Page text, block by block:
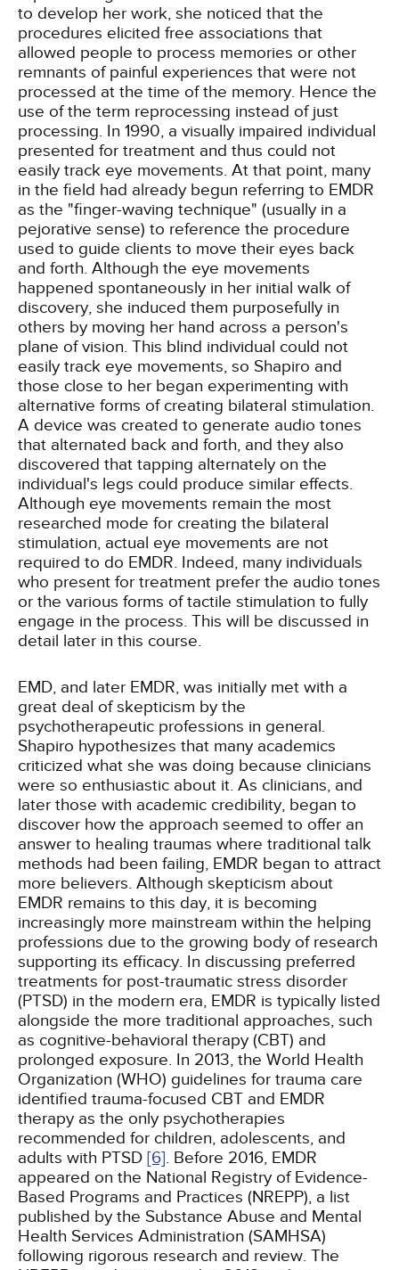
to develop her work, she noticed that the
procedures elicited free associations that
allowed people to process memories or other
remnants of painful experiences that were not
processed at the time of the memory. Hence the
use of the term reprocessing instead of just
processing. In 1990, a visually impaired individual
presented for treatment and thus could not
easily track eye movements. At that point, many
in the field had already begun referring to EMDR
as the "finger-waving technique" (usually in a
pejorative sense) to reference the procedure
used to guide clients to move their eyes back
and forth. Although the eye movements
happened spontaneously in her initial walk of
discovery, she induced them purposefully in
others by moving her hand across a person's
plane of vision. This blind individual could not
easily track eye movements, so Shapiro and
those close to her began experimenting with
alternative forms of creating bilateral stimulation.
A device was created to generate audio tones
that alternated back and forth, and they also
discovered that tapping alternately on the
individual's legs could produce similar effects.
Although eye movements remain the most
researched mode for creating the bilateral
stimulation, actual eye movements are not
required to do EMDR. Indeed, many individuals
who present for treatment prefer the audio tones
or the various forms of tactile stimulation to fully
engage in the process. This will be discussed in
detail later in this course.
EMD, and later EMDR, was initially met with a
great deal of skepticism by the
psychotherapeutic professions in general.
Shapiro hypothesizes that many academics
criticized what she was doing because clinicians
were so enthusiastic about it. As clinicians, and
later those with academic credibility, began to
discover how the approach seemed to offer an
answer to healing traumas where traditional talk
methods had been failing, EMDR began to attract
more believers. Although skepticism about
EMDR remains to this day, it is becoming
increasingly more mainstream within the helping
professions due to the growing body of research
supporting its efficacy. In discussing preferred
treatments for post-traumatic stress disorder
(PTSD) in the modern era, EMDR is typically listed
alongside the more traditional approaches, such
as cognitive-behavioral therapy (CBT) and
prolonged exposure. In 2013, the World Health
Organization (WHO) guidelines for trauma care
identified trauma-focused CBT and EMDR
therapy as the only psychotherapies
recommended for children, adolescents, and
adults with PTSD [6]. Before 2016, EMDR
appeared on the National Registry of Evidence-
Based Programs and Practices (NREPP), a list
published by the Substance Abuse and Mental
Health Services Administration (SAMHSA)
following rigorous research and review. The